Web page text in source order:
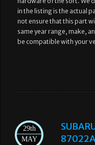
in the listing is the actual
not ensure that this part
same year range, make,
be compatible with your
29th
MAY